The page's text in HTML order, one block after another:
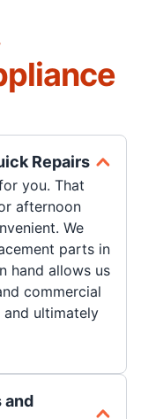
Repairs
you. That
afternoon
We
parts in
hand allows us
commercial
ultimately
and